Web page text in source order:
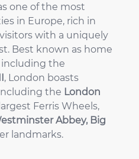
one of the most
in Europe, rich in
with a uniquely
Best known as home
including the
, London boasts
the London
Ferris Wheels,
Abbey, Big
landmarks.